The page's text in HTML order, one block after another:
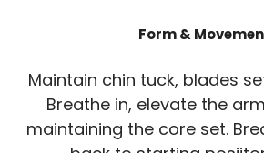
Form &
Maintain chin tuck, blades
Breathe in, elevate the
maintaining the core set.